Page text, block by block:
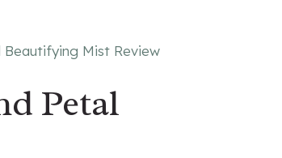
Beautifying Mist Review
Petal